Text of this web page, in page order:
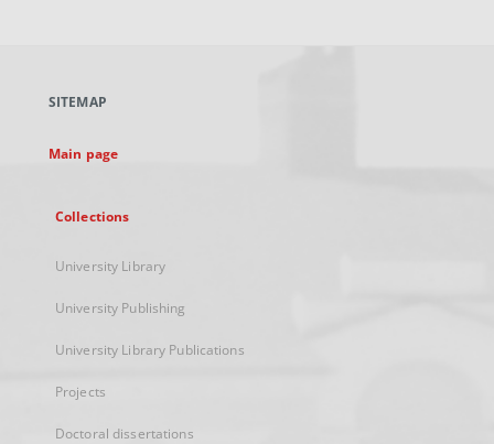
new
SITEMAP
Main page
Collections
University Library
University Publishing
University Library Publications
Projects
Doctoral dissertations